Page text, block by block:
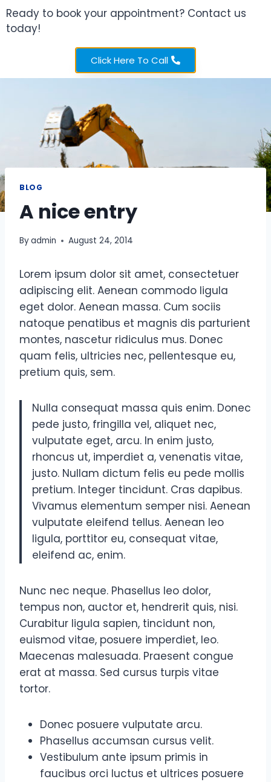
BLOG
A nice entry
Byadmin August 24, 2014
Lorem ipsum dolor sit amet, consectetuer
adipiscing elit. Aenean commodo ligula
eget dolor. Aenean massa. Cum sociis
natoque penatibus et magnis dis parturient
montes, nascetur ridiculus mus. Donec
quam felis, ultricies nec, pellentesque eu,
pretium quis, sem.
Nulla consequat massa quis enim. Donec
pede justo, fringilla vel, aliquet nec,
vulputate eget, arcu. In enim justo,
rhoncus ut, imperdiet a, venenatis vitae,
justo. Nullam dictum felis eu pede mollis
pretium. Integer tincidunt. Cras dapibus.
Vivamus elementum semper nisi. Aenean
vulputate eleifend tellus. Aenean leo
ligula, porttitor eu, consequat vitae,
eleifend ac, enim.
Nunc nec neque. Phasellus leo dolor,
tempus non, auctor et, hendrerit quis, nisi.
Curabitur ligula sapien, tincidunt non,
euismod vitae, posuere imperdiet, leo.
Maecenas malesuada. Praesent congue
erat at massa. Sed cursus turpis vitae
tortor.
Donec posuere vulputate arcu.
Phasellus accumsan cursus velit.
Vestibulum ante ipsum primis in
faucibus orci luctus et ultrices posuere
Ready to book your appointment? Contact us
today!
Click Here To Call